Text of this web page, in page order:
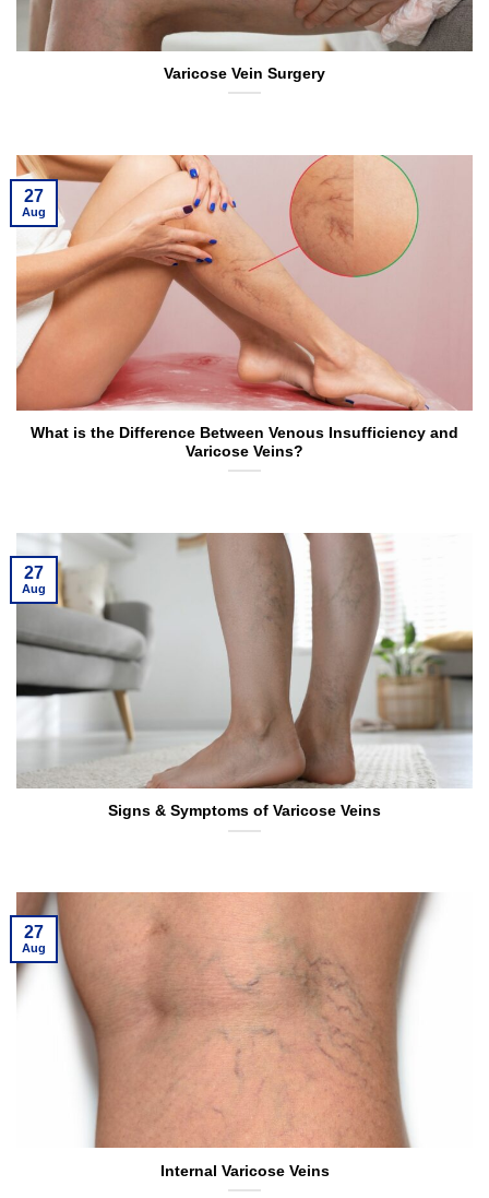
Varicose Vein Surgery
What is the Difference Between Venous Insufficiency and
Varicose Veins?
27
Aug
Signs & Symptoms of Varicose Veins
27
Aug
Internal Varicose Veins
27
Aug